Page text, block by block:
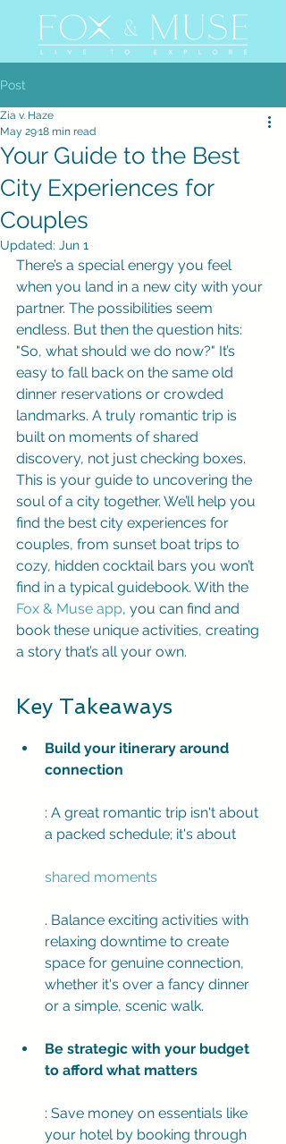
Post
Your Guide to the Best
City Experiences for
Couples
Zia v. Haze
May 2918 min read
Updated: Jun 1
There’s a special energy you feel
when you land in a new city with your
partner. The possibilities seem
endless. But then the question hits:
"So, what should we do now?" It’s
easy to fall back on the same old
dinner reservations or crowded
landmarks. A truly romantic trip is
built on moments of shared
discovery, not just checking boxes.
This is your guide to uncovering the
soul of a city together. We’ll help you
find the best city experiences for
couples, from sunset boat trips to
cozy, hidden cocktail bars you won’t
find in a typical guidebook. With the
Fox & Muse app, you can find and
book these unique activities, creating
a story that’s all your own.
Key Takeaways
Build your itinerary around
connection
: A great romantic trip isn't about
a packed schedule; it's about
shared moments
. Balance exciting activities with
relaxing downtime to create
space for genuine connection,
whether it's over a fancy dinner
or a simple, scenic walk.
Be strategic with your budget
to afford what matters
: Save money on essentials like
your hotel by booking through